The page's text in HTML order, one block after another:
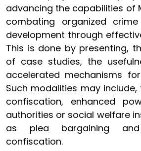
advancing the capabilities of
combating organized
development through
This is done by presenting,
of case studies, the
accelerated mechanisms
Such modalities may
confiscation, enhanced
authorities or social welfare
as plea bargaining and
confiscation.